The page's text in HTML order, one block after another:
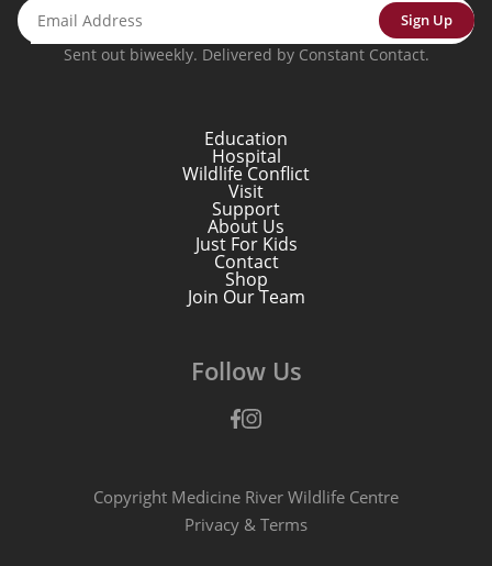
Sign Up
Sent out biweekly. Delivered by Constant Contact.
Education
Hospital
Wildlife Conflict
Visit
Support
About Us
Just For Kids
Contact
Shop
Join Our Team
Follow Us
Facebook
Instagram
Copyright Medicine River Wildlife Centre
Privacy & Terms